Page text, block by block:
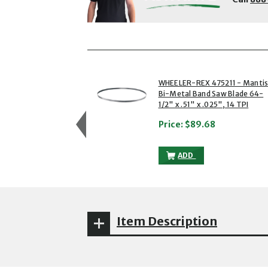
WHEELER-REX 475211 - Mantis
Bi-Metal Band Saw Blade 64-
1/2" x .51" x .025", 14 TPI
Price: $89.68
ADD
WHEELER-REX 475211
Item Description